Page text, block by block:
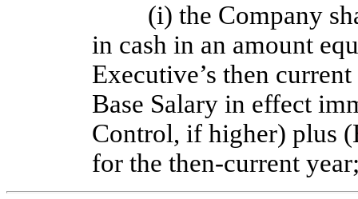
(i) the Company
in cash in an amount
Executive’s then
Base Salary in effect
Control, if higher) plus
for the then-current